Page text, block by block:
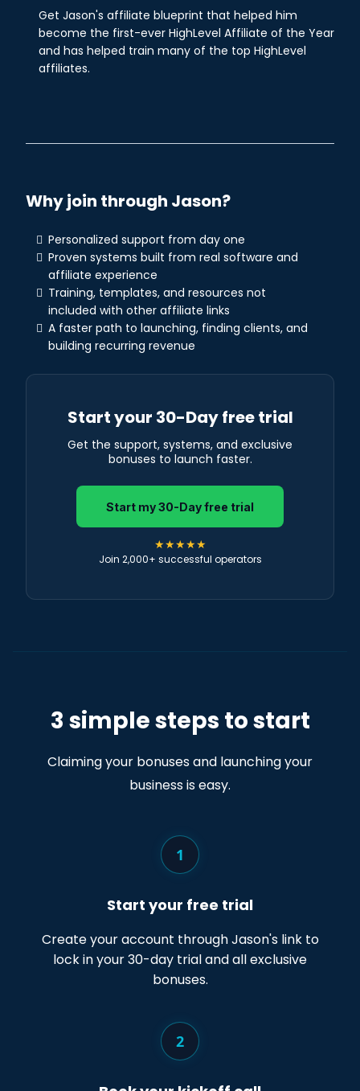
Get Jason's affiliate blueprint that helped him
become the first-ever HighLevel Affiliate of the Year
and has helped train many of the top HighLevel
affiliates.
Why join through Jason?
Personalized support from day one
Proven systems built from real software and
affiliate experience
Training, templates, and resources not
included with other affiliate links
A faster path to launching, finding clients, and
building recurring revenue
Start your 30-Day free trial
Get the support, systems, and exclusive
bonuses to launch faster.
Start my 30-Day free trial
★★★★★
Join 2,000+ successful operators
3 simple steps to start
Claiming your bonuses and launching your
business is easy.
1
Start your free trial
Create your account through Jason's link to
lock in your 30-day trial and all exclusive
bonuses.
2